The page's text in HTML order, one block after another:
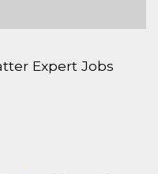
Expert Jobs